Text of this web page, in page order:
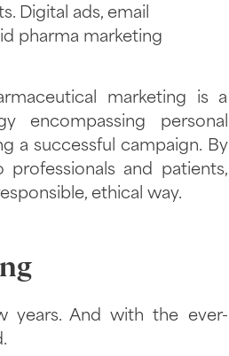
Digital ads, email
pharma marketing
marketing is a
encompassing personal
a successful campaign. By
and patients,
ethical way.
years. And with the ever-